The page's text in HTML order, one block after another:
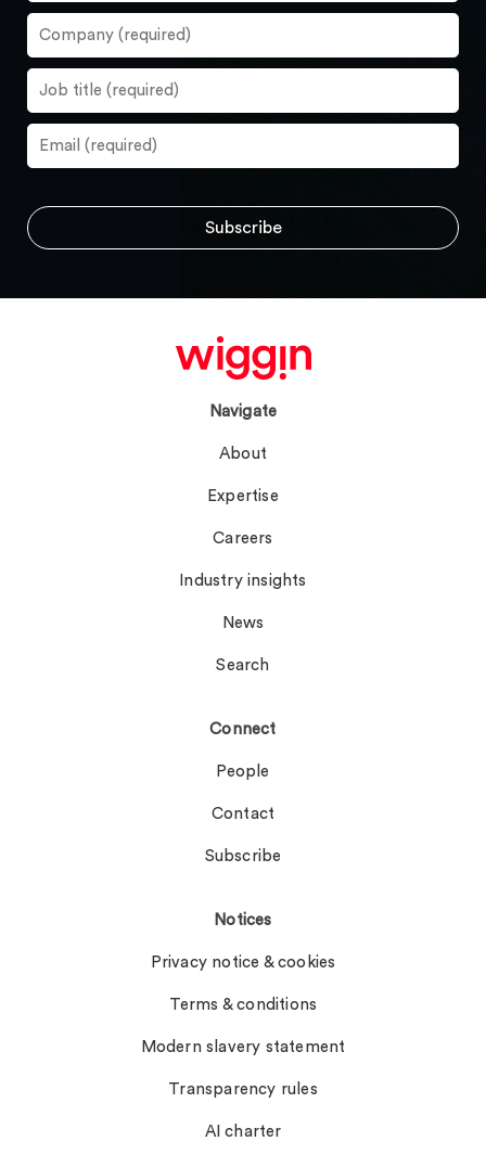
Navigate
About
Expertise
Careers
Industry insights
News
Search
Connect
People
Contact
Subscribe
Notices
Privacy notice & cookies
Terms & conditions
Modern slavery statement
Transparency rules
AI charter